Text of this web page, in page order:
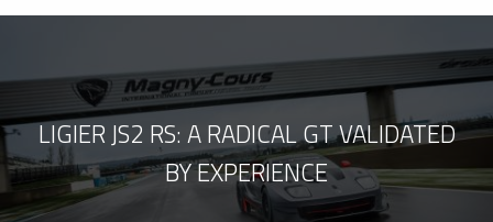
LIGIER JS2 RS: A RADICAL GT VALIDATED
BY EXPERIENCE